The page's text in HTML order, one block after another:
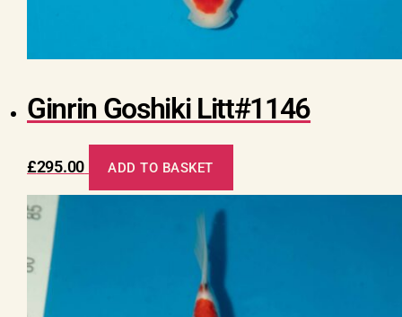
Ginrin Goshiki Litt#1146
£295.00 ADD TO BASKET